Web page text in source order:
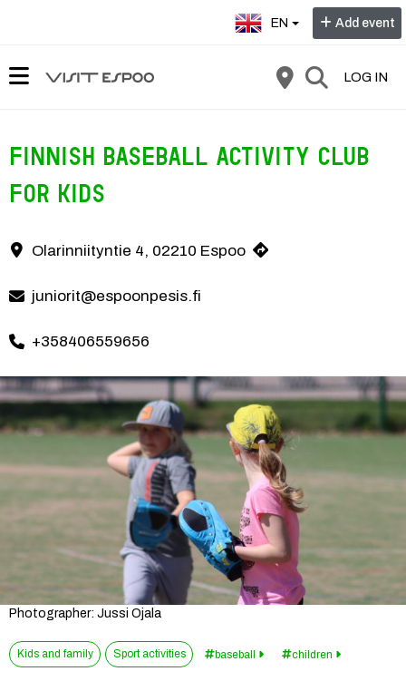
EN Add event
LOG IN
Finnish baseball activity club
for kids
In the finnish baseball activity club, the basics of baseball are
Contact information
Olarinniityntie 4, 02210 Espoo
juniorit@espoonpesis.fi
+358406559656
Photographer: Jussi Ojala
Kids and family Sport activities baseball children